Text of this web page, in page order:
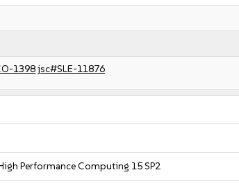
1398jsc#SLE-11876
Performance Computing 15 SP2